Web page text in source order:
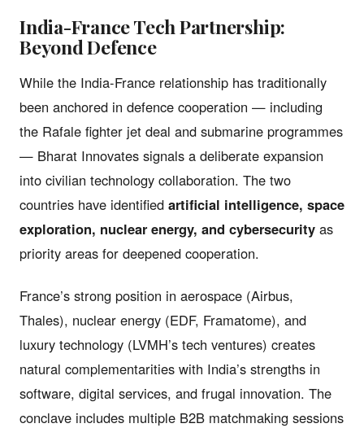
India-France Tech Partnership:
Beyond Defence
While the India-France relationship has traditionally
been anchored in defence cooperation — including
the Rafale fighter jet deal and submarine programmes
— Bharat Innovates signals a deliberate expansion
into civilian technology collaboration. The two
countries have identified artificial intelligence, space
exploration, nuclear energy, and cybersecurity as
priority areas for deepened cooperation.
France’s strong position in aerospace (Airbus,
Thales), nuclear energy (EDF, Framatome), and
luxury technology (LVMH’s tech ventures) creates
natural complementarities with India’s strengths in
software, digital services, and frugal innovation. The
conclave includes multiple B2B matchmaking sessions